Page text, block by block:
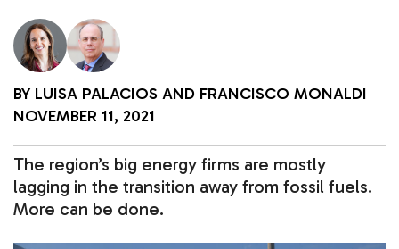
BY LUISA PALACIOS AND FRANCISCO MONALDI
NOVEMBER 11, 2021
The region’s big energy firms are mostly
lagging in the transition away from fossil fuels.
More can be done.